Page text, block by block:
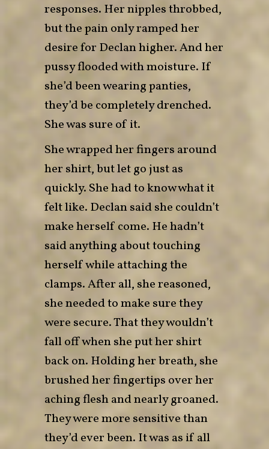
responses. Her nipples throbbed,
but the pain only ramped her
desire for Declan higher. And her
pussy flooded with moisture. If
she’d been wearing panties,
they’d be completely drenched.
She was sure of it.
She wrapped her fingers around
her shirt, but let go just as
quickly. She had to know what it
felt like. Declan said she couldn’t
make herself come. He hadn’t
said anything about touching
herself while attaching the
clamps. After all, she reasoned,
she needed to make sure they
were secure. That they wouldn’t
fall off when she put her shirt
back on. Holding her breath, she
brushed her fingertips over her
aching flesh and nearly groaned.
They were more sensitive than
they’d ever been. It was as if all